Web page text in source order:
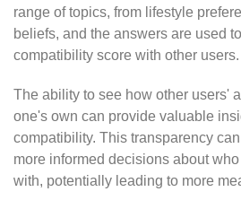
range of topics, from lifestyle
beliefs, and the answers are used
compatibility score with other users.
The ability to see how other users'
one's own can provide valuable
compatibility. This transparency
more informed decisions about
with, potentially leading to more